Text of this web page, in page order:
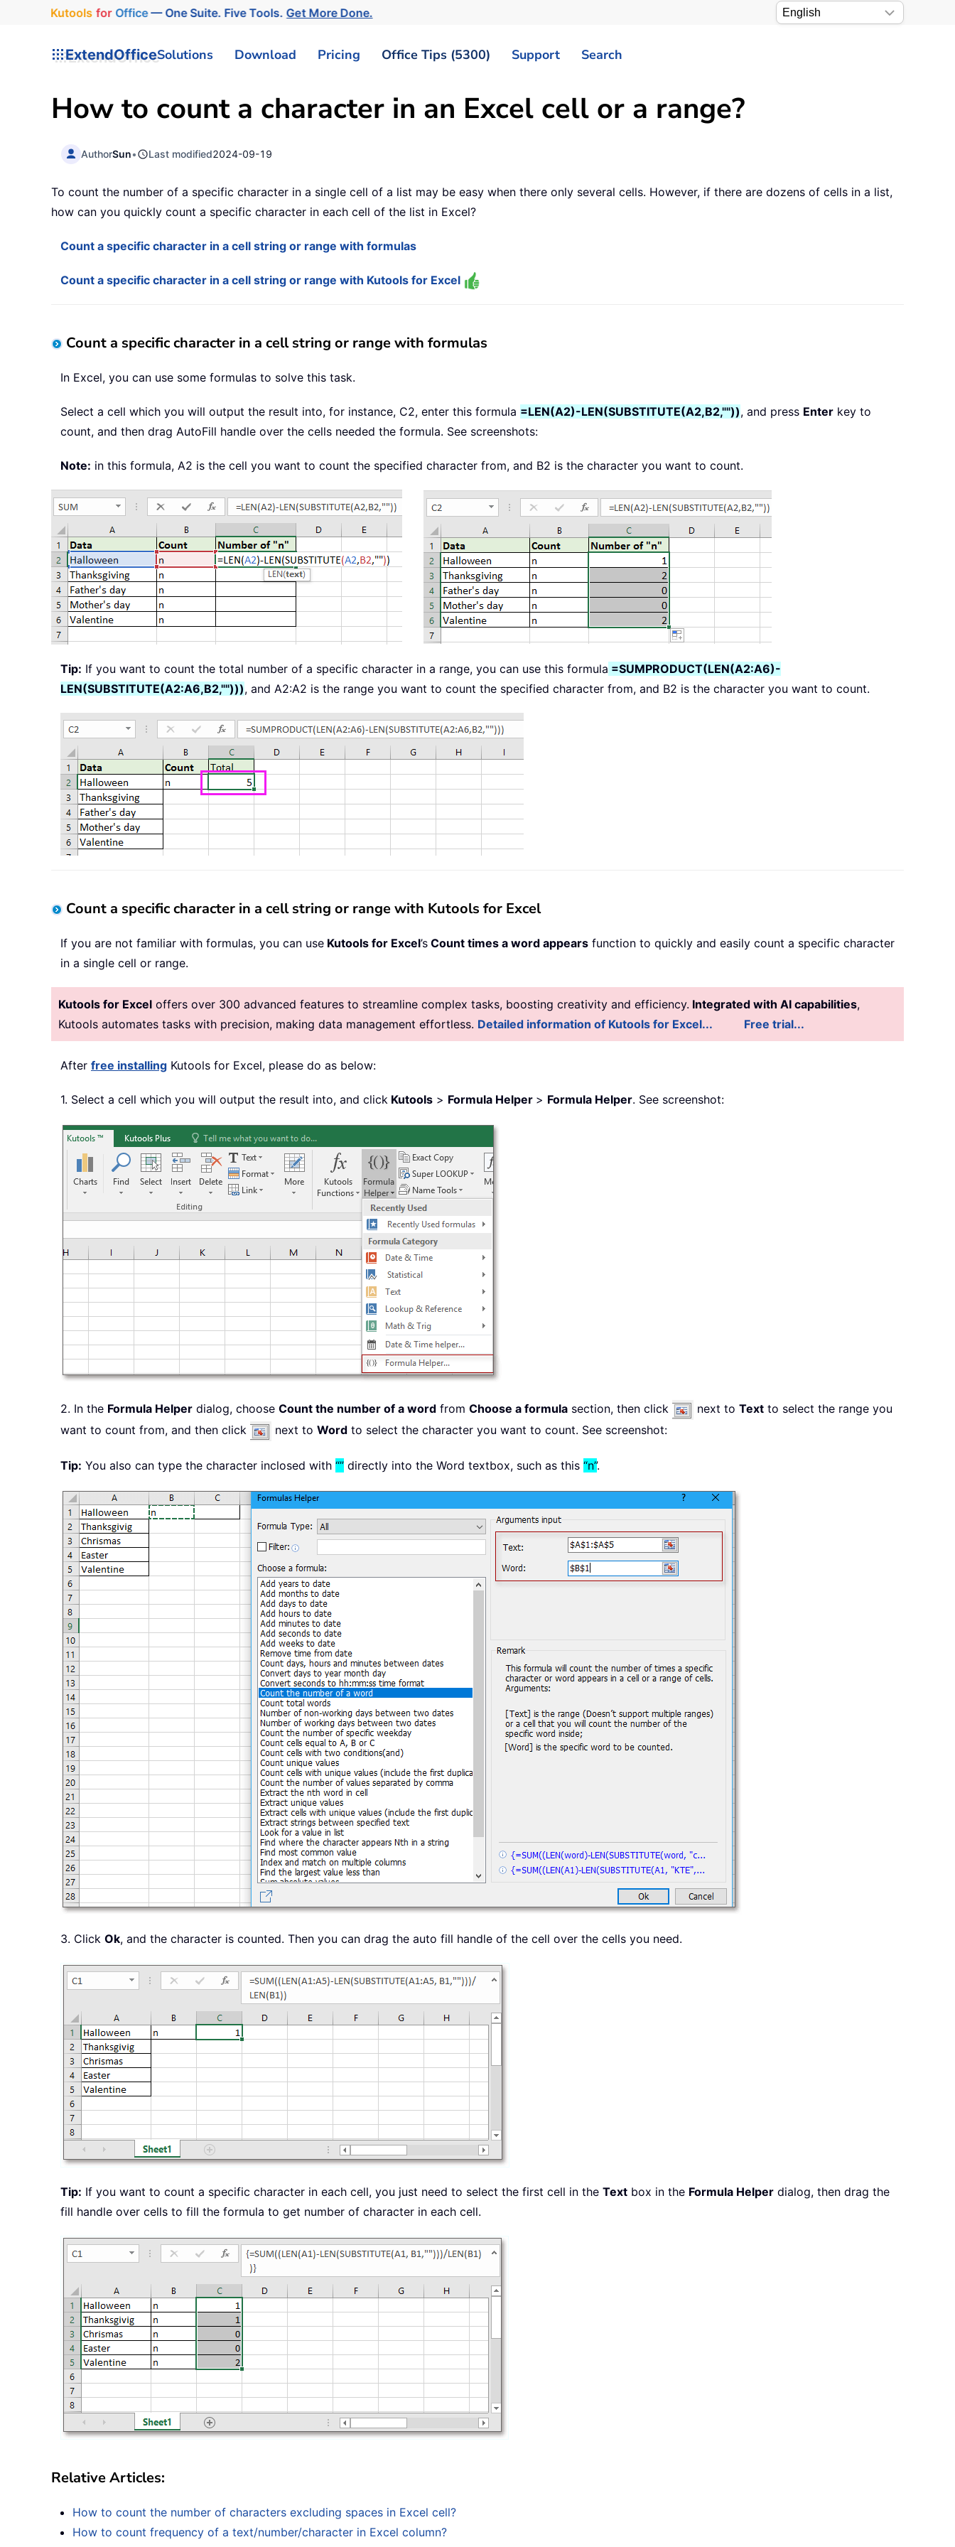
Kutools for Office— One Suite. Five Tools.Get More Done.
ExtendOfficeSolutions Download Pricing Office Tips (5300) Support Search
How to count a character in an Excel cell or a range?
AuthorSun• Last modified2024-09-19
To count the number of a specific character in a single cell of a list may be easy when there only several cells. However, if there are dozens of cells in a list,
how can you quickly count a specific character in each cell of the list in Excel?
Count a specific character in a cell string or range with formulas
Count a specific character in a cell string or range with Kutools for Excel
Count a specific character in a cell string or range with formulas
In Excel, you can use some formulas to solve this task.
Select a cell which you will output the result into, for instance, C2, enter this formula =LEN(A2)-LEN(SUBSTITUTE(A2,B2,"")), and press Enter key to
count, and then drag AutoFill handle over the cells needed the formula. See screenshots:
Note: in this formula, A2 is the cell you want to count the specified character from, and B2 is the character you want to count.
Tip: If you want to count the total number of a specific character in a range, you can use this formula =SUMPRODUCT(LEN(A2:A6)-
LEN(SUBSTITUTE(A2:A6,B2,""))), and A2:A2 is the range you want to count the specified character from, and B2 is the character you want to count.
Count a specific character in a cell string or range with Kutools for Excel
If you are not familiar with formulas, you can use Kutools for Excel’s Count times a word appears function to quickly and easily count a specific character
in a single cell or range.
Kutools for Excel offers over 300 advanced features to streamline complex tasks, boosting creativity and efficiency. Integrated with AI capabilities,
Kutools automates tasks with precision, making data management effortless. Detailed information of Kutools for Excel... Free trial...
After free installing Kutools for Excel, please do as below:
1. Select a cell which you will output the result into, and click Kutools > Formula Helper > Formula Helper. See screenshot:
2. In the Formula Helper dialog, choose Count the number of a word from Choose a formula section, then click next to Text to select the range you
want to count from, and then click
next to Word to select the character you want to count. See screenshot:
Tip: You also can type the character inclosed with “” directly into the Word textbox, such as this “n”.
3. Click Ok, and the character is counted. Then you can drag the auto fill handle of the cell over the cells you need.
Tip: If you want to count a specific character in each cell, you just need to select the first cell in the Text box in the Formula Helper dialog, then drag the
fill handle over cells to fill the formula to get number of character in each cell.
Relative Articles:
How to count the number of characters excluding spaces in Excel cell?
How to count frequency of a text/number/character in Excel column?